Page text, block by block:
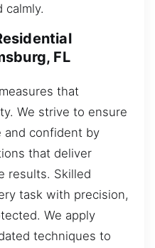
calmly.
FL
that
We strive to ensure
and confident by
that deliver
results. Skilled
task with precision,
We apply
techniques to